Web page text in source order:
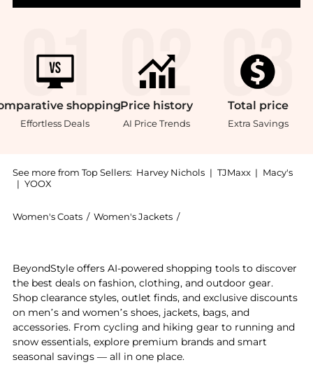
shopping
Effortless Deals
Price history
AI Price Trends
Total price
Extra Savings
See more from Top Sellers: Harvey Nichols | TJMaxx | Macy's
| YOOX
Women's Coats / Women's Jackets /
BeyondStyle offers AI-powered shopping tools to discover
the best deals on fashion, clothing, and outdoor gear.
Shop clearance styles, outlet finds, and exclusive discounts
on men’s and women’s shoes, jackets, bags, and
accessories. From cycling and hiking gear to running and
snow essentials, explore premium brands and smart
seasonal savings — all in one place.